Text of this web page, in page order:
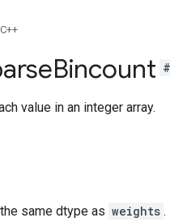
C++
Bincount
value in an integer array.
same dtype as weights .